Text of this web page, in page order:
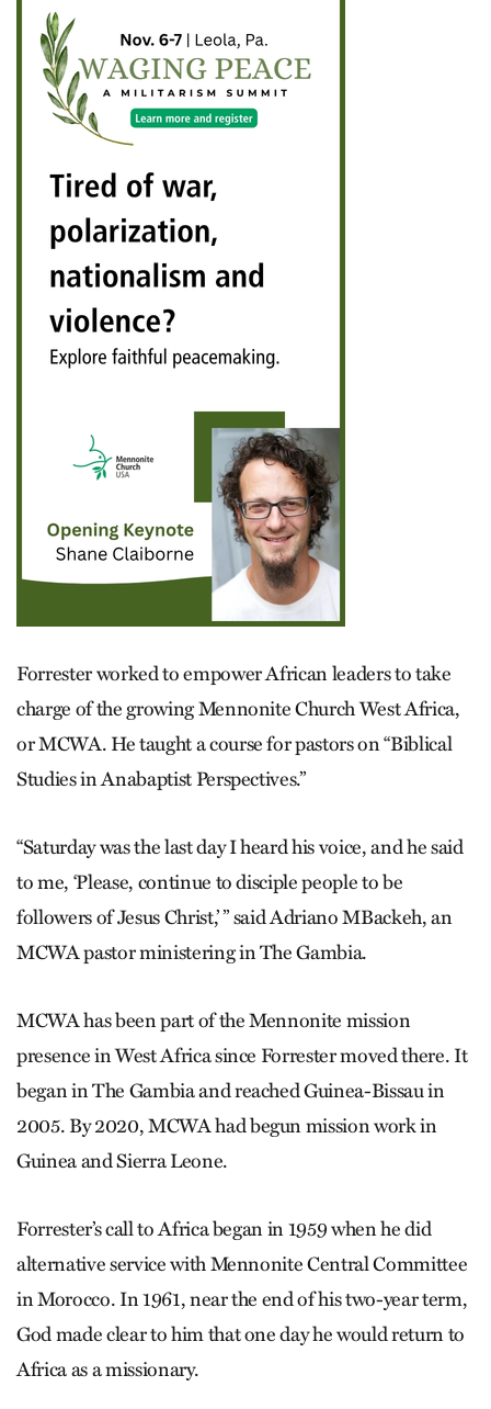
Forrester worked to empower African leaders to take
charge of the growing Mennonite Church West Africa,
or MCWA. He taught a course for pastors on “Biblical
Studies in Anabaptist Perspectives.”
“Saturday was the last day I heard his voice, and he said
to me, ‘Please, continue to disciple people to be
followers of Jesus Christ,’ ” said Adriano MBackeh, an
MCWA pastor ministering in The Gambia.
MCWA has been part of the Mennonite mission
presence in West Africa since Forrester moved there. It
began in The Gambia and reached Guinea-Bissau in
2005. By 2020, MCWA had begun mission work in
Guinea and Sierra Leone.
Forrester’s call to Africa began in 1959 when he did
alternative service with Mennonite Central Committee
in Morocco. In 1961, near the end of his two-year term,
God made clear to him that one day he would return to
Africa as a missionary.